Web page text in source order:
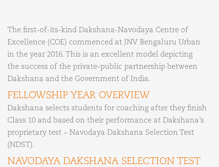
The first-of-its-kind Dakshana-Navodaya Centre of
Excellence (COE) commenced at JNV Bengaluru Urban
in the year 2016. This is an excellent model depicting
the success of the private-public partnership between
Dakshana and the Government of India.
FELLOWSHIP YEAR OVERVIEW
Dakshana selects students for coaching after they finish
Class 10 and based on their performance at Dakshana’s
proprietary test – Navodaya Dakshana Selection Test
(NDST).
NAVODAYA DAKSHANA SELECTION TEST